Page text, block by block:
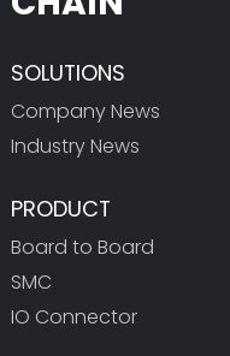
SOLUTIONS
Company News
Industry News
PRODUCT
Board to Board
SMC
IO Connector